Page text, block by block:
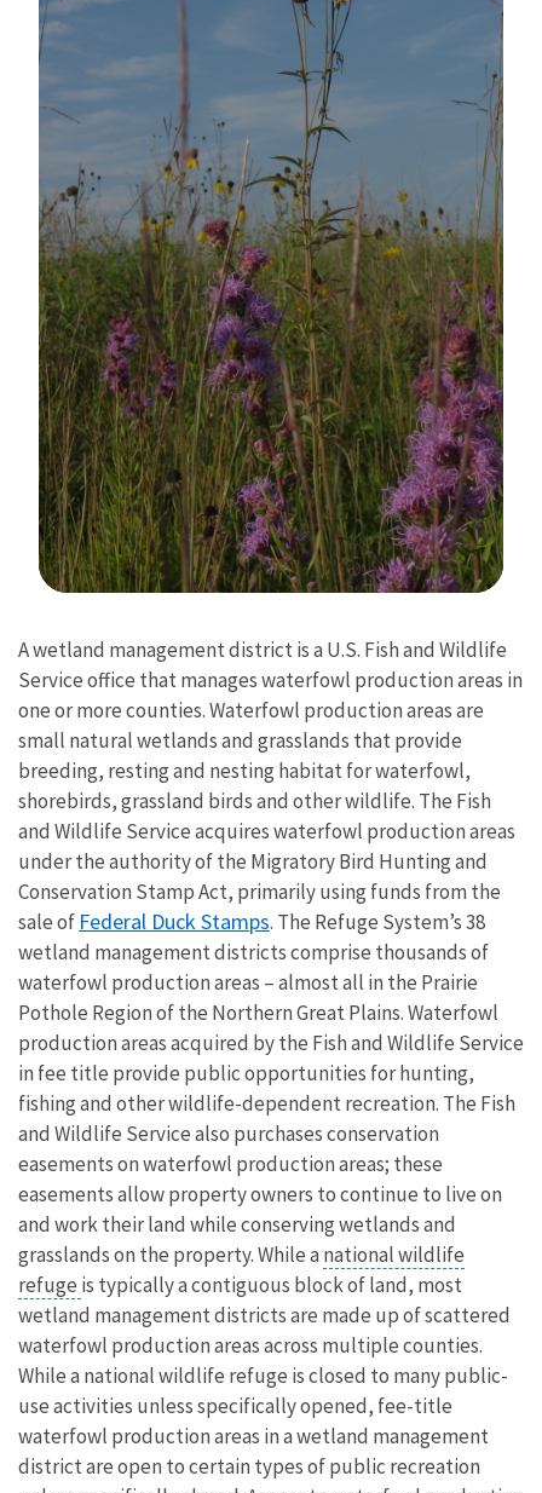
A wetland management district is a U.S. Fish and Wildlife
Service office that manages waterfowl production areas in
one or more counties. Waterfowl production areas are
small natural wetlands and grasslands that provide
breeding, resting and nesting habitat for waterfowl,
shorebirds, grassland birds and other wildlife. The Fish
and Wildlife Service acquires waterfowl production areas
under the authority of the Migratory Bird Hunting and
Conservation Stamp Act, primarily using funds from the
sale of Federal Duck Stamps. The Refuge System’s 38
wetland management districts comprise thousands of
waterfowl production areas – almost all in the Prairie
Pothole Region of the Northern Great Plains. Waterfowl
production areas acquired by the Fish and Wildlife Service
in fee title provide public opportunities for hunting,
fishing and other wildlife-dependent recreation. The Fish
and Wildlife Service also purchases conservation
easements on waterfowl production areas; these
easements allow property owners to continue to live on
and work their land while conserving wetlands and
grasslands on the property. While a national wildlife
refuge is typically a contiguous block of land, most
wetland management districts are made up of scattered
waterfowl production areas across multiple counties.
While a national wildlife refuge is closed to many public-
use activities unless specifically opened, fee-title
waterfowl production areas in a wetland management
district are open to certain types of public recreation